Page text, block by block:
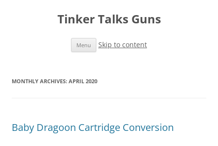
Tinker Talks Guns
Menu Skip to content
MONTHLY ARCHIVES: APRIL 2020
Baby Dragoon Cartridge Conversion